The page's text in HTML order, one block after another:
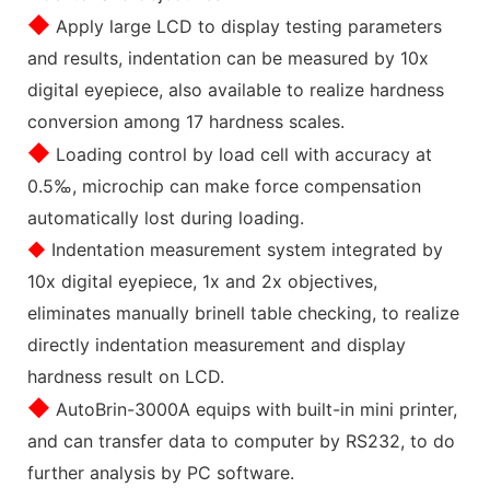
◆ Apply large LCD to display testing parameters
and results, indentation can be measured by 10x
digital eyepiece, also available to realize hardness
conversion among 17 hardness scales.
◆ Loading control by load cell with accuracy at
0.5‰, microchip can make force compensation
automatically lost during loading.
◆ Indentation measurement system integrated by
10x digital eyepiece, 1x and 2x objectives,
eliminates manually brinell table checking, to realize
directly indentation measurement and display
hardness result on LCD.
◆ AutoBrin-3000A equips with built-in mini printer,
and can transfer data to computer by RS232, to do
further analysis by PC software.